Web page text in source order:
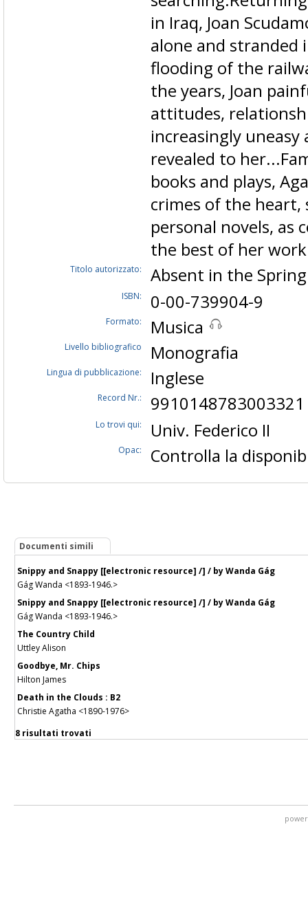
in Iraq, Joan
alone and stranded
flooding of the
the years, Joan
attitudes,
increasingly
revealed to
books and plays,
crimes of the
personal novels, as
the best of her
Titolo autorizzato: Absent in the
ISBN: 0-00-739904-9
Formato: Musica
Livello bibliografico Monografia
Lingua di pubblicazione: Inglese
Record Nr.: 9910148783003321
Lo trovi qui: Univ. Federico II
Opac: Controlla la
Documenti simili
Snippy and Snappy [[electronic resource] /] / by Wanda Gág
Gág Wanda <1893-1946.>
Snippy and Snappy [[electronic resource] /] / by Wanda Gág
Gág Wanda <1893-1946.>
The Country Child
Uttley Alison
Goodbye, Mr. Chips
Hilton James
Death in the Clouds : B2
Christie Agatha <1890-1976>
8 risultati trovati